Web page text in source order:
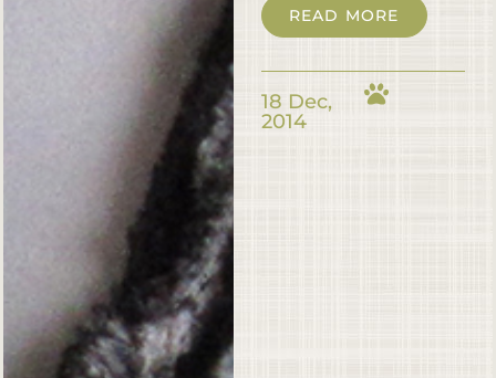
READ MORE
18 Dec,
2014